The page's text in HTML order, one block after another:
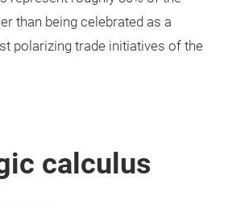
than being celebrated as a
polarizing trade initiatives of the
calculus